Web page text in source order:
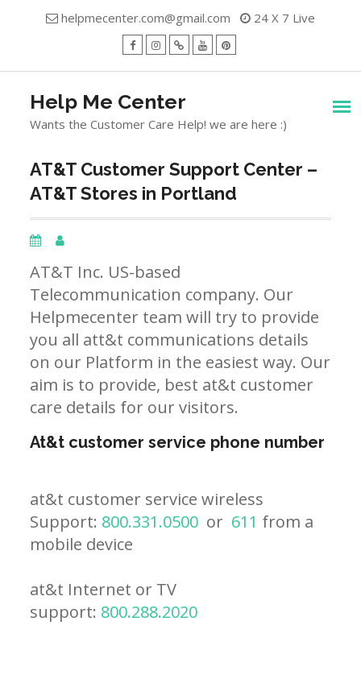
helpmecenter.com@gmail.com 24 X 7 Live
Help Me Center
Wants the Customer Care Help! we are here :)
AT&T Customer Support Center –
AT&T Stores in Portland
AT&T Inc. US-based
Telecommunication company. Our
Helpmecenter team will try to provide
you all att&t communications details
on our Platform in the easiest way. Our
aim is to provide, best at&t customer
care details for our visitors.
At&t customer service phone number
at&t customer service wireless
Support: 800.331.0500 or 611 from a
mobile device
at&t Internet or TV
support: 800.288.2020